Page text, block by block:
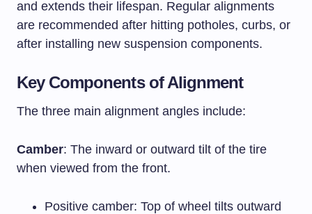
and extends their lifespan. Regular alignments
are recommended after hitting potholes, curbs, or
after installing new suspension components.
Key Components of Alignment
The three main alignment angles include:
Camber: The inward or outward tilt of the tire
when viewed from the front.
Positive camber: Top of wheel tilts outward